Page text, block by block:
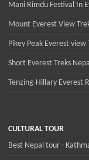
Mani Rimdu Festival In
Mount Everest View
Pikey Peak Everest view
Short Everest Treks
Tenzing-Hillary Everest
CULTURAL TOUR
Best Nepal tour -